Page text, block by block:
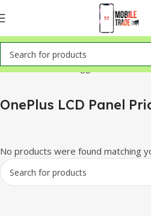
Home Products tagged “OnePlus
OnePlus LCD Panel
No products were found matching